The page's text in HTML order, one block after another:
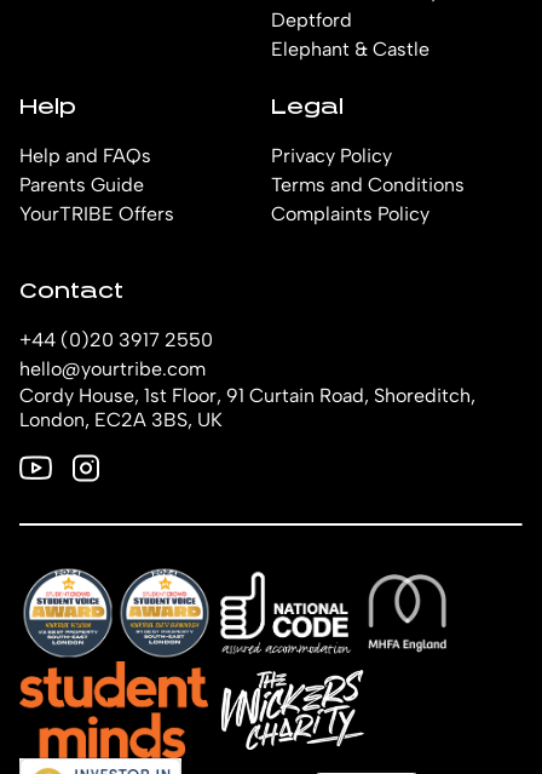
Deptford
Elephant & Castle
Help
Help and FAQs
Parents Guide
YourTRIBE Offers
Legal
Privacy Policy
Terms and Conditions
Complaints Policy
Contact
+44 (0)20 3917 2550
hello@yourtribe.com
Cordy House, 1st Floor, 91 Curtain Road, Shoreditch,
London, EC2A 3BS, UK